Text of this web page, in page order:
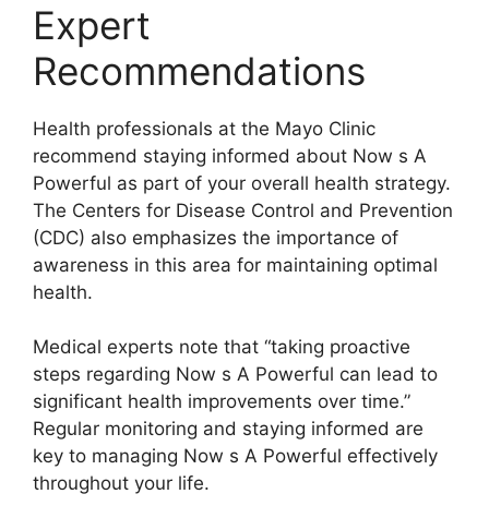
Expert
Recommendations
Health professionals at the Mayo Clinic
recommend staying informed about Now s A
Powerful as part of your overall health strategy.
The Centers for Disease Control and Prevention
(CDC) also emphasizes the importance of
awareness in this area for maintaining optimal
health.
Medical experts note that “taking proactive
steps regarding Now s A Powerful can lead to
significant health improvements over time.”
Regular monitoring and staying informed are
key to managing Now s A Powerful effectively
throughout your life.